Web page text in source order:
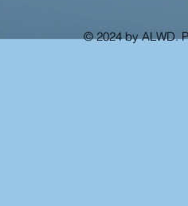
© 2024 by ALWD.